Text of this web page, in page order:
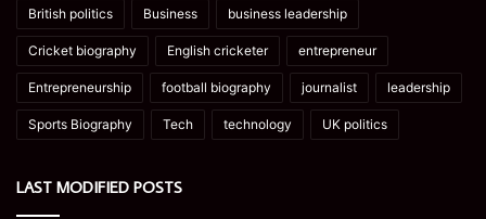
British politics Business business leadership
Cricket biography English cricketer entrepreneur
Entrepreneurship football biography journalist leadership
Sports Biography Tech technology UK politics
LAST MODIFIED POSTS